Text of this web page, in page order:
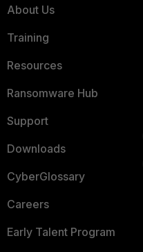
About Us
Training
Resources
Ransomware Hub
Support
Downloads
CyberGlossary
Careers
Early Talent Program